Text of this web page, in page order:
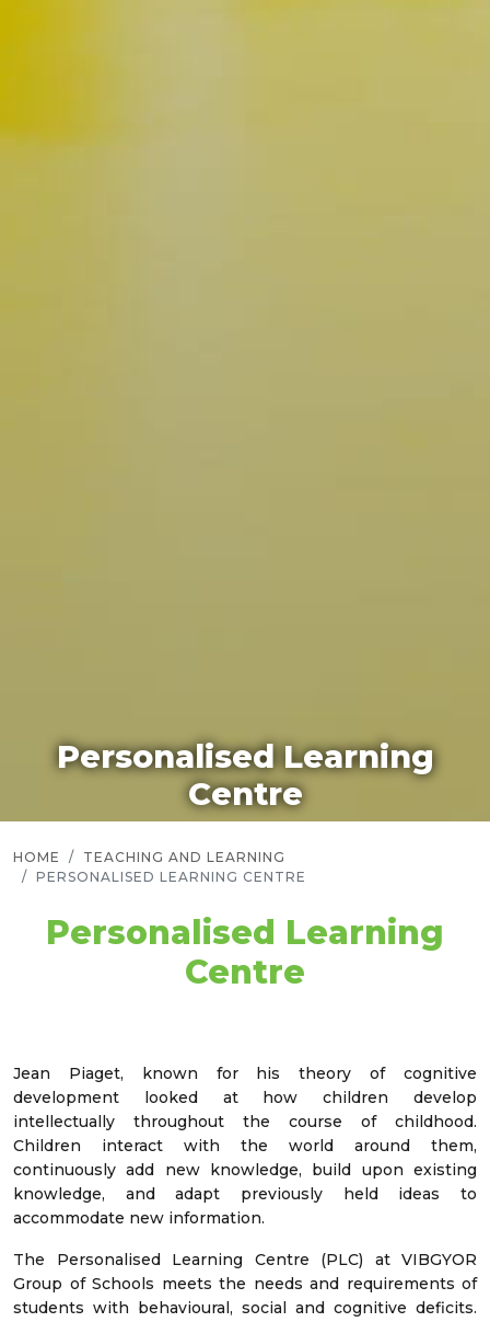
Personalised Learning
Centre
HOME
TEACHING AND LEARNING
PERSONALISED LEARNING CENTRE
Personalised Learning
Centre
Jean Piaget, known for his theory of cognitive
development looked at how children develop
intellectually throughout the course of childhood.
Children interact with the world around them,
continuously add new knowledge, build upon existing
knowledge, and adapt previously held ideas to
accommodate new information.
The Personalised Learning Centre (PLC) at VIBGYOR
Group of Schools meets the needs and requirements of
students with behavioural, social and cognitive deficits.